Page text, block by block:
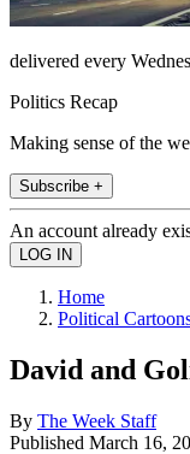
delivered every
Politics Recap
Making sense of the
Subscribe +
An account already
Home
Political
David and
By The Week Staff
Published March 16,